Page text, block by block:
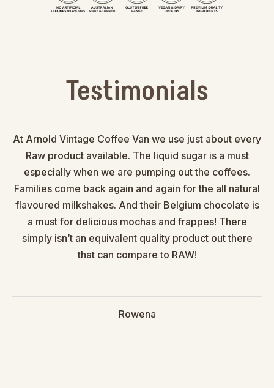
Testimonials
At Arnold Vintage Coffee Van we use just about every
Raw product available. The liquid sugar is a must
especially when we are pumping out the coffees.
Families come back again and again for the all natural
flavoured milkshakes. And their Belgium chocolate is
a must for delicious mochas and frappes! There
simply isn’t an equivalent quality product out there
that can compare to RAW!
Rowena